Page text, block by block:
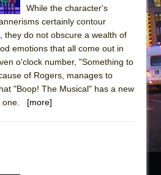
of the Shrew
or Have You Ever Been: An
A Trilogy in Two Parts
What a World!
THE MOON”
While the character's
certainly contour
they do not obscure a wealth of
emotions that all come out in
o'clock number, "Something to
of Rogers, manages to
"Boop! The Musical" has a new
one. [more]